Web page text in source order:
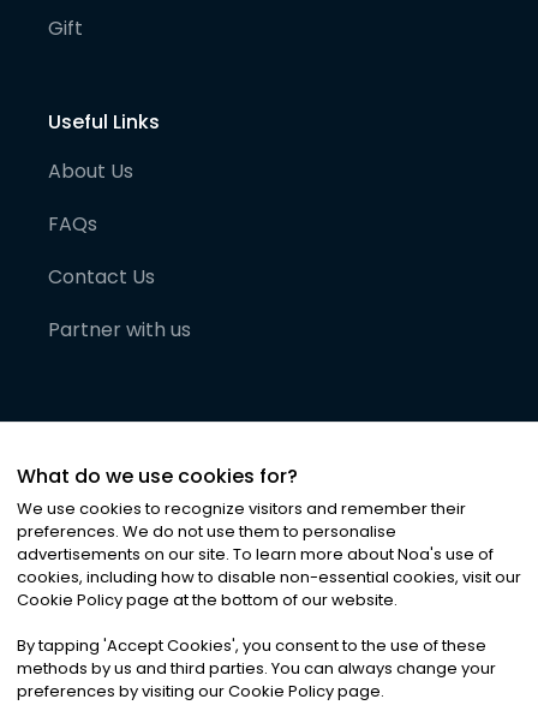
Gift
Useful Links
About Us
FAQs
Contact Us
Partner with us
©2026Noa News Ltd. ALL RIGHTS RESERVED
Privacy|Terms & Conditions|Cookies
What do we use cookies for?
We use cookies to recognize visitors and remember their
preferences. We do not use them to personalise
advertisements on our site. To learn more about Noa's use of
cookies, including how to disable non-essential cookies, visit our
Cookie Policy page at the bottom of our website.
By tapping 'Accept Cookies', you consent to the use of these
methods by us and third parties. You can always change your
preferences by visiting our Cookie Policy page.